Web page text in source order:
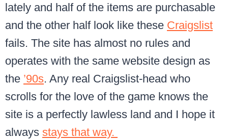
lately and half of the items are purchasable
and the other half look like these Craigslist
fails. The site has almost no rules and
operates with the same website design as
the ’90s. Any real Craigslist-head who
scrolls for the love of the game knows the
site is a perfectly lawless land and I hope it
always stays that way.